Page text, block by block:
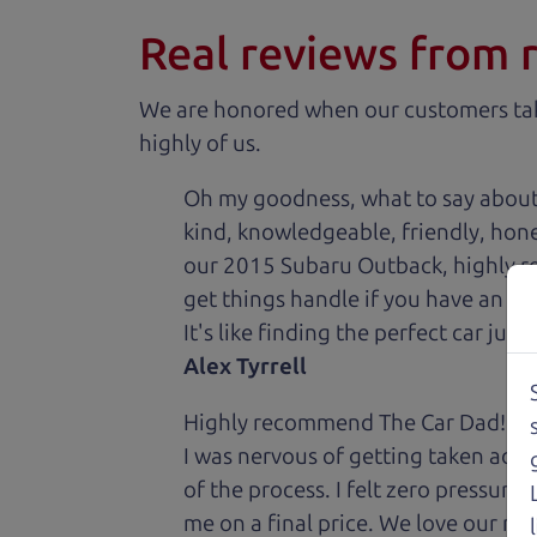
Real reviews from
We are honored when our customers
highly of us.
Oh my goodness, what to say
kind, knowledgeable, friendly,
our 2015 Subaru Outback, highly
get things handle if you have an
It's like finding the perfect car just
Alex Tyrrell
Highly recommend The Car Dad!
I was nervous of getting taken
of the process. I felt zero
me on a final price. We love our